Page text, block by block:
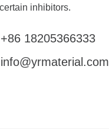
inhibitors.
+86 18205366333
info@yrmaterial.com